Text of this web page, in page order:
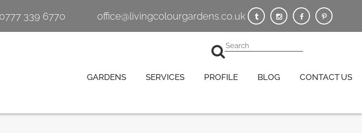
339 6770 office@livingcolourgardens.co.uk
GARDENS SERVICES PROFILE BLOG CONTACT US